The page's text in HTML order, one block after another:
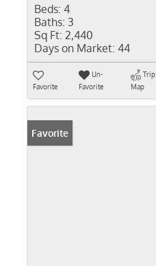
Beds: 4
Baths: 3
Sq Ft: 2,440
Days on Market: 44
Favorite
Un-
Favorite
Trip
Map
Favorite